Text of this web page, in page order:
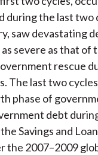
during the last two
saw devastating
severe as that of
rescue
The last two
phase of
debt
Savings and
the 2007–2009